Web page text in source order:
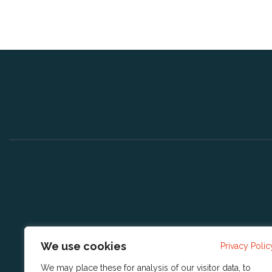
We use cookies Privacy
We may place these for analysis of our visitor data, to